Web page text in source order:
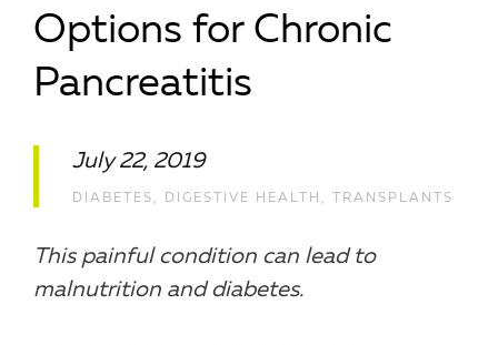
Options for Chronic
Pancreatitis
July 22, 2019
DIABETES , DIGESTIVE HEALTH , TRANSPLANTS
This painful condition can lead to
malnutrition and diabetes.